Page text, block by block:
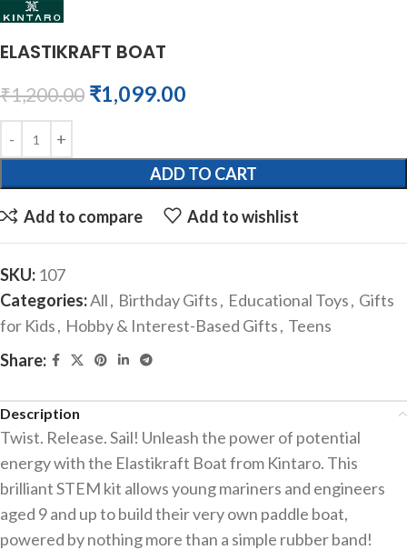
ELASTIKRAFT BOAT
₹1,200.00 ₹1,099.00
ADD TO CART
Add to compare Add to wishlist
SKU: 107
Categories:All, Birthday Gifts, Educational Toys, Gifts
for Kids, Hobby & Interest-Based Gifts, Teens
Share:
Description
Twist. Release. Sail! Unleash the power of potential
energy with the Elastikraft Boat from Kintaro. This
brilliant STEM kit allows young mariners and engineers
aged 9 and up to build their very own paddle boat,
powered by nothing more than a simple rubber band!